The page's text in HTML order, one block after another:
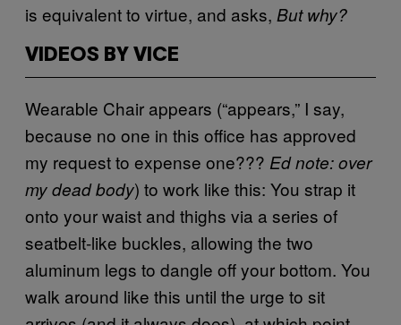
is equivalent to virtue, and asks, But why?
VIDEOS BY VICE
Wearable Chair appears (“appears,” I say,
because no one in this office has approved
my request to expense one??? Ed note: over
my dead body) to work like this: You strap it
onto your waist and thighs via a series of
seatbelt-like buckles, allowing the two
aluminum legs to dangle off your bottom. You
walk around like this until the urge to sit